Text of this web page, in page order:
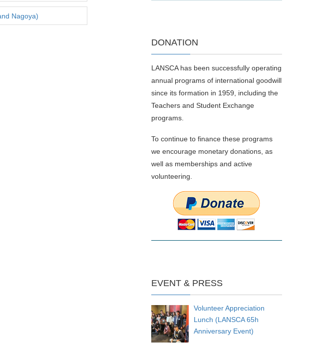
Nagoya)
DONATION
LANSCA has been successfully operating
annual programs of international goodwill
since its formation in 1959, including the
Teachers and Student Exchange
programs.
To continue to finance these programs
we encourage monetary donations, as
well as memberships and active
volunteering.
EVENT & PRESS
Volunteer Appreciation
Lunch (LANSCA 65h
Anniversary Event)